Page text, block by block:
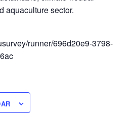
aquaculture sector.
runner/696d20e9-3798-